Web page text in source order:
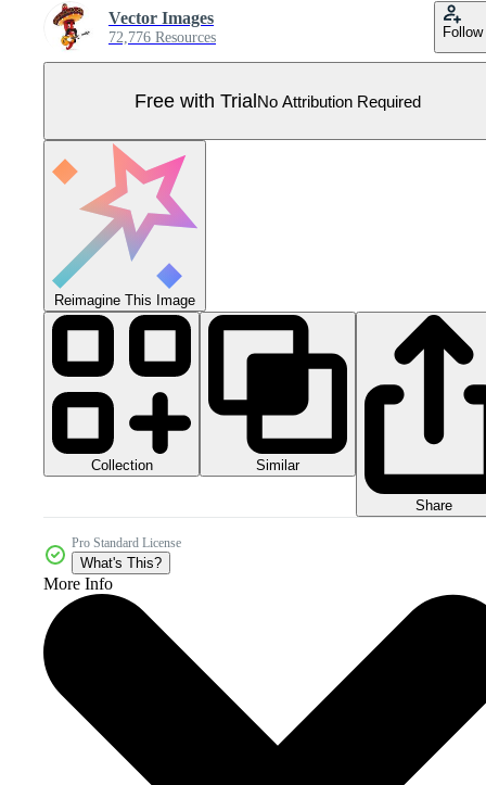
Vector Images
72,776 Resources Follow
Free with TrialNo Attribution Required
Reimagine This Image
Collection Similar
Share
Pro Standard License
What's This?
More Info